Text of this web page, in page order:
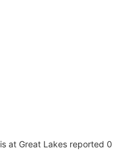
is at Great Lakes reported 0